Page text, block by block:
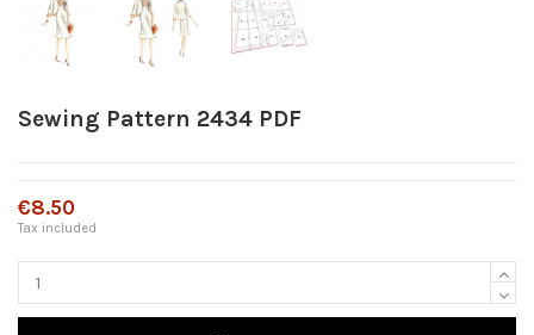
Sewing Pattern 2434 PDF
€8.50
Tax included